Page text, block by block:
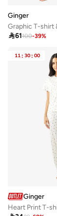
Ginger
61100-39%
11 : 30 : 00
Ginger